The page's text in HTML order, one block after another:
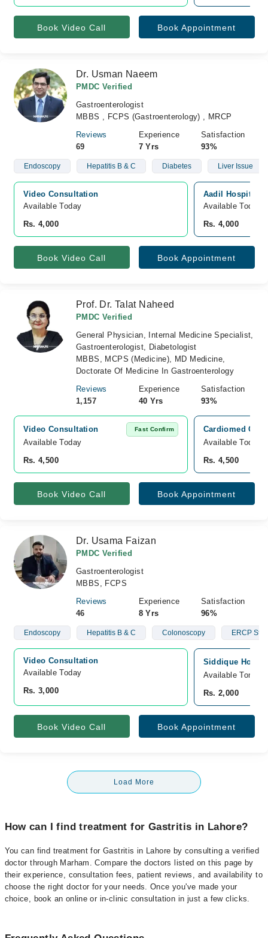
Book Video Call Book Appointment
Dr. Usman Naeem
PMDC Verified
Gastroenterologist
MBBS , FCPS (Gastroenterology) , MRCP
Reviews
69
Experience
7 Yrs
Satisfaction
93%
Endoscopy Hepatitis B & C Diabetes Liver Issue
Video Consultation
Available Today
Rs. 4,000
Aadil Hospital,
Available Today
Rs. 4,000
Book Video Call Book Appointment
Prof. Dr. Talat Naheed
PMDC Verified
General Physician, Internal Medicine Specialist,
Gastroenterologist, Diabetologist
MBBS, MCPS (Medicine), MD Medicine,
Doctorate Of Medicine In Gastroenterology
Reviews
1,157
Experience
40 Yrs
Satisfaction
93%
Video Consultation Fast Confirm
Available Today
Rs. 4,500
Cardiomed
Available Today
Rs. 4,500
Book Video Call Book Appointment
Dr. Usama Faizan
PMDC Verified
Gastroenterologist
MBBS, FCPS
Reviews
46
Experience
8 Yrs
Satisfaction
96%
Endoscopy Hepatitis B & C Colonoscopy ERCP
Video Consultation
Available Today
Rs. 3,000
Siddique
Available
Rs. 2,000
Book Video Call Book Appointment
Load More
How can I find treatment for Gastritis in Lahore?
You can find treatment for Gastritis in Lahore by consulting a verified
doctor through Marham. Compare the doctors listed on this page by
their experience, consultation fees, patient reviews, and availability to
choose the right doctor for your needs. Once you've made your
choice, book an online or in-clinic consultation in just a few clicks.